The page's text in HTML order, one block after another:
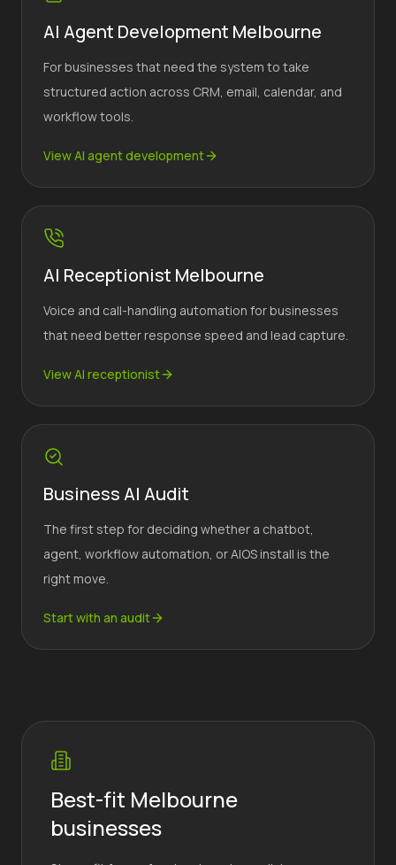
AI Agent Development Melbourne
For businesses that need the system to take
structured action across CRM, email, calendar, and
workflow tools.
View AI agent development
AI Receptionist Melbourne
Voice and call-handling automation for businesses
that need better response speed and lead capture.
View AI receptionist
Business AI Audit
The first step for deciding whether a chatbot,
agent, workflow automation, or AIOS install is the
right move.
Start with an audit
Best-fit Melbourne
businesses